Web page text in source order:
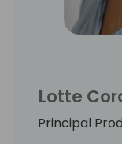
Lotte
Principal